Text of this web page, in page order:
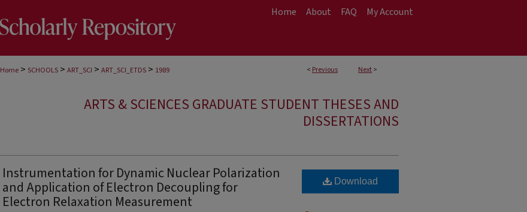
Home About FAQ My Account
< Previous Next>
Home > SCHOOLS > ART_SCI > ART_SCI_ETDS > 1989
ARTS & SCIENCES GRADUATE STUDENT THESES AND
DISSERTATIONS
Instrumentation for Dynamic Nuclear Polarization
and Application of Electron Decoupling for
Electron Relaxation Measurement
Download